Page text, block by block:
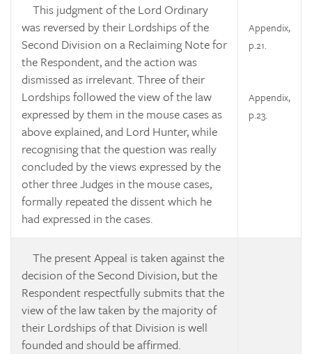
This judgment of the Lord Ordinary
was reversed by their Lordships of the
Second Division on a Reclaiming Note for
the Respondent, and the action was
dismissed as irrelevant. Three of their
Lordships followed the view of the law
expressed by them in the mouse cases as
above explained, and Lord Hunter, while
recognising that the question was really
concluded by the views expressed by the
other three Judges in the mouse cases,
formally repeated the dissent which he
had expressed in the cases.
Appendix,
p.21.
Appendix,
p.23.
The present Appeal is taken against the
decision of the Second Division, but the
Respondent respectfully submits that the
view of the law taken by the majority of
their Lordships of that Division is well
founded and should be affirmed.